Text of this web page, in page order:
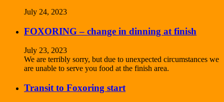
July 24, 2023
FOXORING – change in dinning at finish
July 23, 2023
We are terribly sorry, but due to unexpected circumstances we
are unable to serve you food at the finish area.
Transit to Foxoring start